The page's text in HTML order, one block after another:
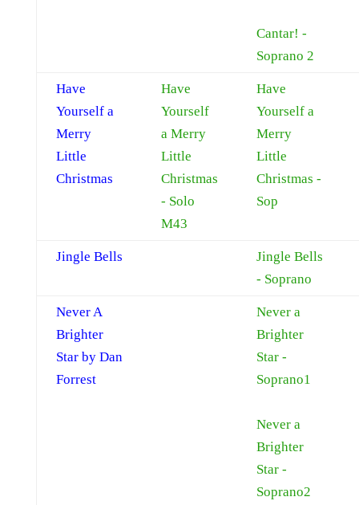
Cantar! -
Soprano 2
Have
Yourself a
Merry
Little
Christmas
Have
Yourself
a Merry
Little
Christmas
- Solo
M43
Have
Yourself a
Merry
Little
Christmas -
Sop
Jingle Bells
Jingle Bells
- Soprano
Never A
Brighter
Star by Dan
Forrest
Never a
Brighter
Star -
Soprano1
Never a
Brighter
Star -
Soprano2